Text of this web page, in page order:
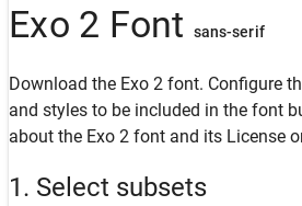
Exo 2 Font sans-serif
Download the Exo 2 font. Configure
and styles to be included in the font
about the Exo 2 font and its License
1. Select subsets